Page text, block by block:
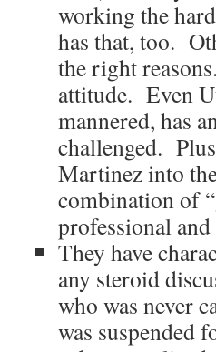
working the
has that, too.
the right
attitude. Even
mannered, has
challenged.
Martinez into
combination of
professional
They have
any steroid
who was never
was suspended